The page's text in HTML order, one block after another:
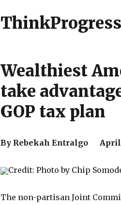
ThinkProgress
Wealthiest
take
GOP tax plan
By Rebekah Entralgo April
Credit: Photo by Chip
The non-partisan Joint